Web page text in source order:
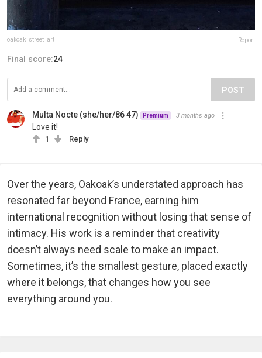
oakoak_street_art Report
Final score:24
POST
Multa Nocte (she/her/86 47) Premium 3 months ago
Love it!
1 Reply
Over the years, Oakoak’s understated approach has
resonated far beyond France, earning him
international recognition without losing that sense of
intimacy. His work is a reminder that creativity
doesn’t always need scale to make an impact.
Sometimes, it’s the smallest gesture, placed exactly
where it belongs, that changes how you see
everything around you.